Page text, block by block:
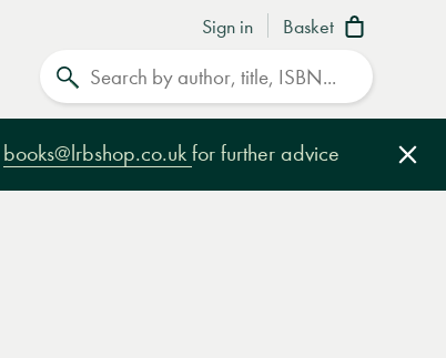
Sign in Basket
books@lrbshop.co.uk for further advice